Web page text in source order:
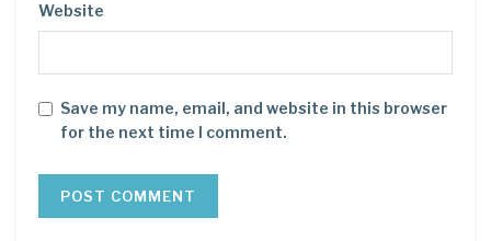
Website
Save my name, email, and website in this browser
for the next time I comment.